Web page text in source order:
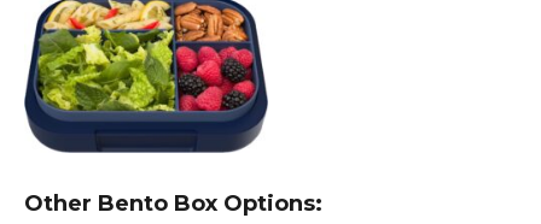
Other Bento Box Options: